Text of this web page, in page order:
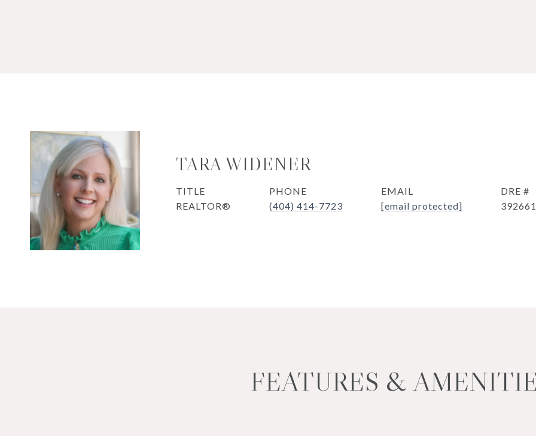
TARA WIDENER
TITLE
REALTOR®
PHONE
(404) 414-7723
EMAIL
[email protected]
DRE #
392661
FEATURES &